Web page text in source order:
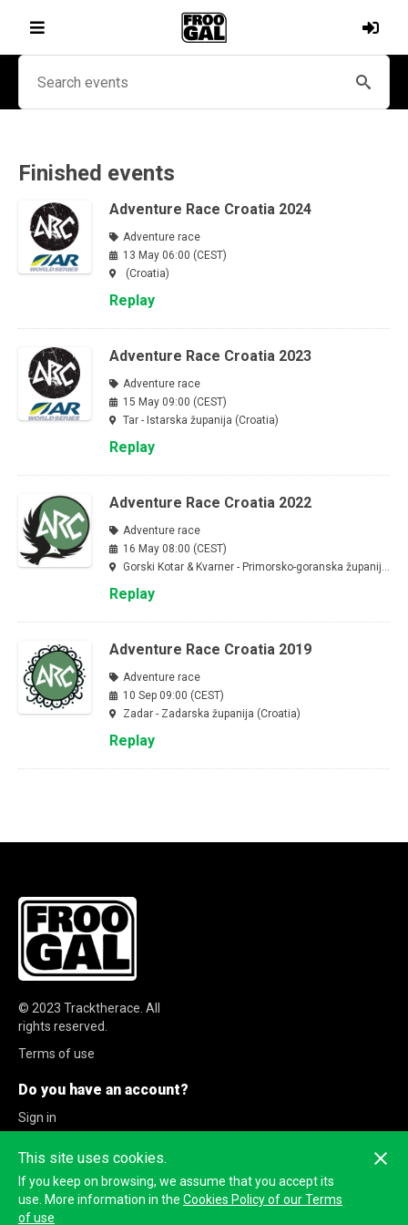
Finished events
Adventure Race Croatia 2024
Adventure race
13 May 06:00 (CEST)
(Croatia)
Replay
Adventure Race Croatia 2023
Adventure race
15 May 09:00 (CEST)
Tar - Istarska županija (Croatia)
Replay
Adventure Race Croatia 2022
Adventure race
16 May 08:00 (CEST)
Gorski Kotar & Kvarner - Primorsko-goranska županija (Croatia)
Replay
Adventure Race Croatia 2019
Adventure race
10 Sep 09:00 (CEST)
Zadar - Zadarska županija (Croatia)
Replay
© 2023 Tracktherace All
rights reserved.
Terms of use
Do you have an account?
Sign in
This site uses cookies.
If you keep on browsing, we assume that you accept its
use. More information in the Cookies Policy of our Terms
of use